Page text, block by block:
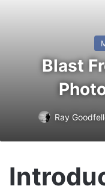
Blast
Ray